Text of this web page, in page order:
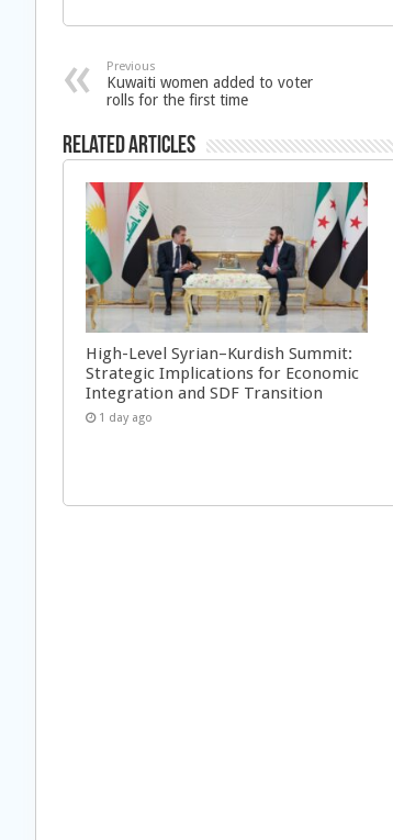
Previous
Kuwaiti women added to voter
rolls for the first time
Related Articles
High-Level Syrian–Kurdish Summit:
Strategic Implications for Economic
Integration and SDF Transition
1 day ago